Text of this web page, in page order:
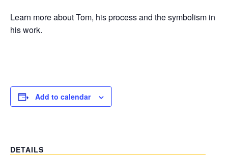
Learn more about Tom, his process and the symbolism in
his work.
Add to calendar
DETAILS